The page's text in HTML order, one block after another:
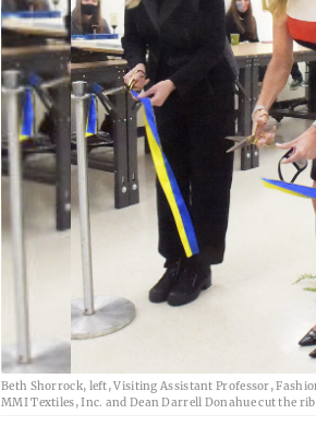
Beth Shorrock, left, Visiting Assistant Professor,
MMI Textiles, Inc. and Dean Darrell Donahue cut the